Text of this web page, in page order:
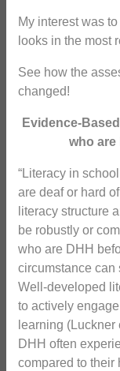
My interest was
looks in the most
See how the
changed!
Evidence-
who are
“Literacy in
are deaf or hard
literacy structure
be robustly or
who are DHH
circumstance can
Well-developed
to actively
learning (Luckner
DHH often
compared to their